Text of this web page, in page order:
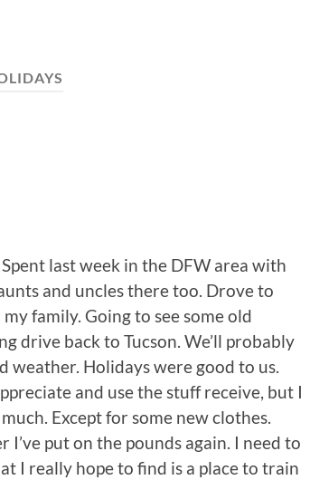
last week in the DFW area with
and uncles there too. Drove to
family. Going to see some old
drive back to Tucson. We’ll probably
weather. Holidays were good to us.
and use the stuff receive, but I
Except for some new clothes.
put on the pounds again. I need to
I really hope to find is a place to train